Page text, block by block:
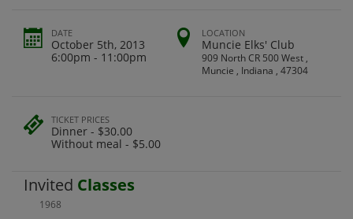
DATE
October 5th, 2013
6:00pm - 11:00pm
LOCATION
Muncie Elks' Club
909 North CR 500 West ,
Muncie , Indiana , 47304
TICKET PRICES
Dinner - $30.00
Without meal - $5.00
Invited Classes
1968